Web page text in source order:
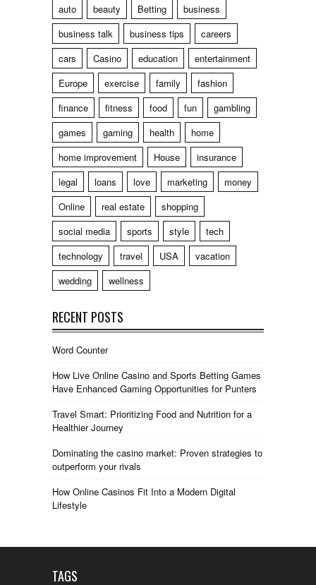
auto beauty Betting
business
business talk
business tips
careers
cars
Casino education
entertainment
Europe
exercise family
fashion
finance
fitness food fun
gambling
games
gaming health
home
home improvement
House
insurance
legal
loans love marketing
money
Online
real estate
shopping
social media
sports style
tech
technology
travel USA
vacation
wedding
wellness
RECENT POSTS
Word Counter
How Live Online Casino and Sports Betting Games
Have Enhanced Gaming Opportunities for Punters
Travel Smart: Prioritizing Food and Nutrition for a
Healthier Journey
Dominating the casino market: Proven strategies to
outperform your rivals
How Online Casinos Fit Into a Modern Digital
Lifestyle
TAGS